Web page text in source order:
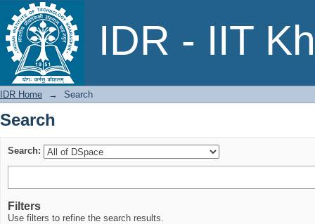
IDR - IIT
Search
IDR Home → Search
Search
Search:
Filters
Use filters to refine the search results.